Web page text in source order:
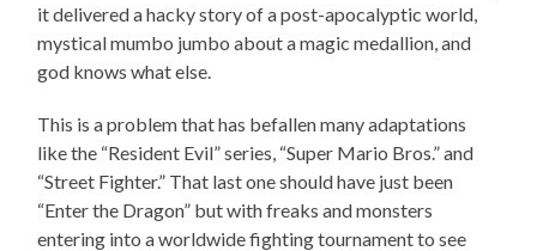
it delivered a hacky story of a post-apocalyptic world,
mystical mumbo jumbo about a magic medallion, and
god knows what else.
This is a problem that has befallen many adaptations
like the “Resident Evil” series, “Super Mario Bros.” and
“Street Fighter.” That last one should have just been
“Enter the Dragon” but with freaks and monsters
entering into a worldwide fighting tournament to see